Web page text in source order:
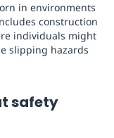
in environments
construction
individuals might
slipping hazards
safety